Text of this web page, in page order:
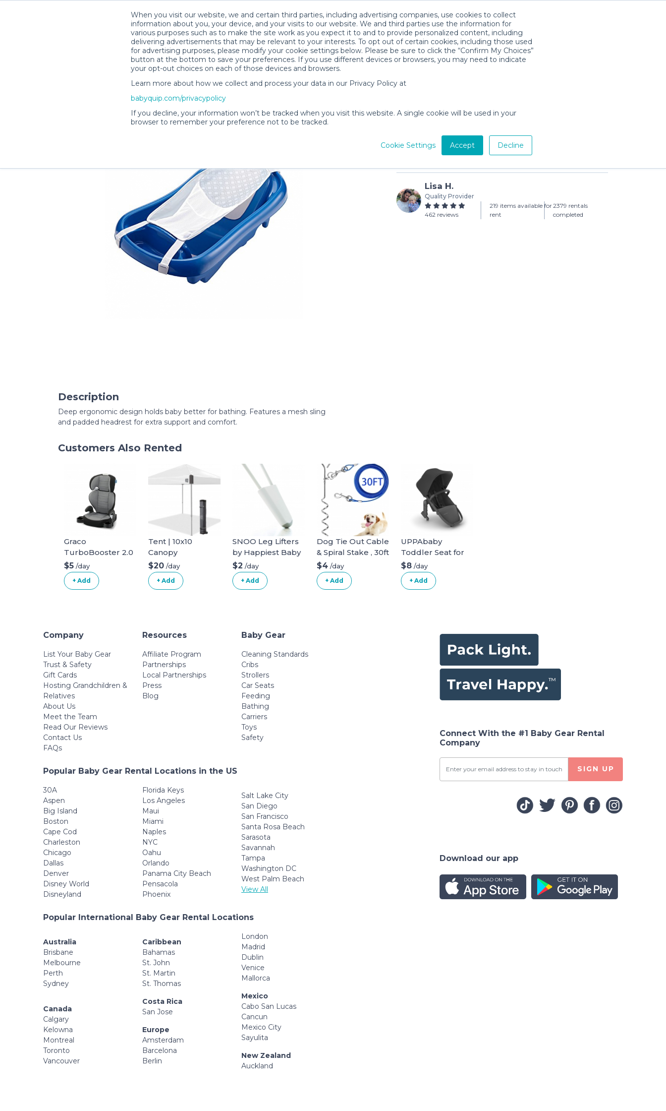
When you visit our website, we and certain third parties, including advertising companies, use cookies to collect
information about you, your device, and your visits to our website. We and third parties use the information for
various purposes such as to make the site work as you expect it to and to provide personalized content, including
delivering advertisements that may be relevant to your interests. To opt out of certain cookies, including those used
for advertising purposes, please modify your cookie settings below. Please be sure to click the “Confirm My Choices”
button at the bottom to save your preferences. If you use different devices or browsers, you may need to indicate
your opt-out choices on each of those devices and browsers.
Learn more about how we collect and process your data in our Privacy Policy at
babyquip.com/privacypolicy
If you decline, your information won’t be tracked when you visit this website. A single cookie will be used in your
browser to remember your preference not to be tracked.
Cookie Settings Accept Decline
Lisa H.’s Rental Shop
$4 /day (3-day min)
Add to Cart
Lisa H.
Quality Provider
462 reviews
219 items available for
rent
2379 rentals
completed
Description
Deep ergonomic design holds baby better for bathing. Features a mesh sling
and padded headrest for extra support and comfort.
Customers Also Rented
Graco
TurboBooster 2.0
Highback Booster
Seat
$5 /day
+ Add
Tent | 10x10
Canopy
$20 /day
+ Add
SNOO Leg Lifters
by Happiest Baby
$2 /day
+ Add
Dog Tie Out Cable
& Spiral Stake , 30ft
long
$4 /day
+ Add
UPPAbaby
Toddler Seat for
Vista Stroller
$8 /day
+ Add
Company
List Your Baby Gear
Trust & Safety
Gift Cards
Hosting Grandchildren &
Relatives
About Us
Meet the Team
Read Our Reviews
Contact Us
FAQs
Resources
Affiliate Program
Partnerships
Local Partnerships
Press
Blog
Baby Gear
Cleaning Standards
Cribs
Strollers
Car Seats
Feeding
Bathing
Carriers
Toys
Safety
Popular Baby Gear Rental Locations in the US
30A
Aspen
Big Island
Boston
Cape Cod
Charleston
Chicago
Dallas
Denver
Disney World
Disneyland
Florida Keys
Los Angeles
Maui
Miami
Naples
NYC
Oahu
Orlando
Panama City Beach
Pensacola
Phoenix
Salt Lake City
San Diego
San Francisco
Santa Rosa Beach
Sarasota
Savannah
Tampa
Washington DC
West Palm Beach
View All
Popular International Baby Gear Rental Locations
Australia
Brisbane
Melbourne
Perth
Sydney
Canada
Calgary
Kelowna
Montreal
Toronto
Vancouver
Caribbean
Bahamas
St. John
St. Martin
St. Thomas
Costa Rica
San Jose
Europe
Amsterdam
Barcelona
Berlin
London
Madrid
Dublin
Venice
Mallorca
Mexico
Cabo San Lucas
Cancun
Mexico City
Sayulita
New Zealand
Auckland
Connect With the #1 Baby Gear Rental
Company
SIGN UP
Download our app